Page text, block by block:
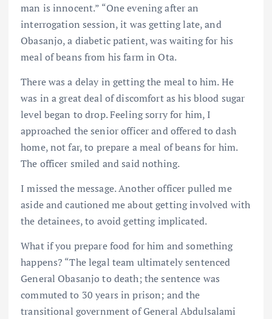
man is innocent.” “One evening after an
interrogation session, it was getting late, and
Obasanjo, a diabetic patient, was waiting for his
meal of beans from his farm in Ota.
There was a delay in getting the meal to him. He
was in a great deal of discomfort as his blood sugar
level began to drop. Feeling sorry for him, I
approached the senior officer and offered to dash
home, not far, to prepare a meal of beans for him.
The officer smiled and said nothing.
I missed the message. Another officer pulled me
aside and cautioned me about getting involved with
the detainees, to avoid getting implicated.
What if you prepare food for him and something
happens? “The legal team ultimately sentenced
General Obasanjo to death; the sentence was
commuted to 30 years in prison; and the
transitional government of General Abdulsalami